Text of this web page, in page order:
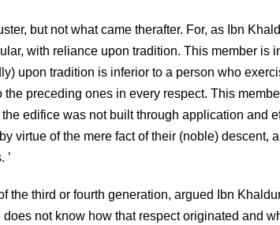
but not what came therafter. For, as Ibn
with reliance upon tradition. This member is
upon tradition is inferior to a person who
the preceding ones in every respect. This
edifice was not built through application and
virtue of the mere fact of their (noble) descent,
’
the third or fourth generation, argued Ibn
not know how that respect originated and